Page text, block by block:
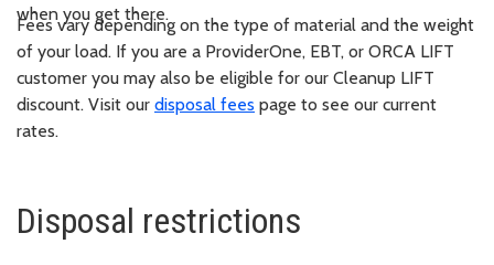
when you get there.
Fees vary depending on the type of material and the weight
of your load. If you are a ProviderOne, EBT, or ORCA LIFT
customer you may also be eligible for our Cleanup LIFT
discount. Visit our disposal fees page to see our current
rates.
Disposal restrictions